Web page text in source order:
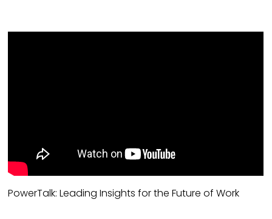
PowerTalk: Leading Insights for the Future of Work